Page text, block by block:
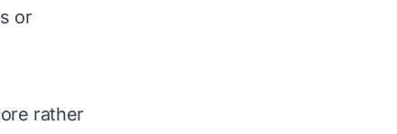
or
rather